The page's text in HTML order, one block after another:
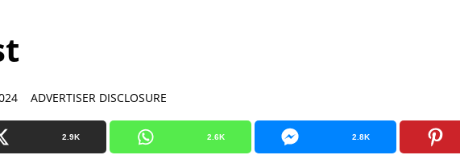
ADVERTISER DISCLOSURE
2.9K 2.6K 2.8K